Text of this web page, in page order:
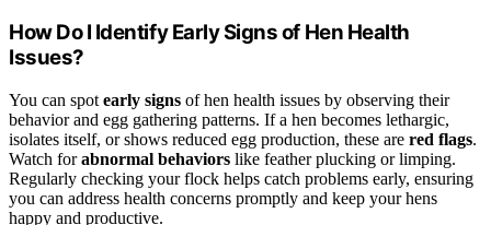
How Do I Identify Early Signs of Hen Health
Issues?
You can spot early signs of hen health issues by observing their
behavior and egg gathering patterns. If a hen becomes lethargic,
isolates itself, or shows reduced egg production, these are red flags.
Watch forabnormal behaviors like feather plucking or limping.
Regularly checking your flock helps catch problems early, ensuring
you can address health concerns promptly and keep your hens
happy and productive.